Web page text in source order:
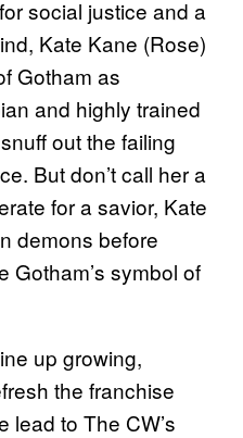
social justice and a
Kate Kane (Rose)
Gotham as
and highly trained
out the failing
But don’t call her a
for a savior, Kate
demons before
Gotham’s symbol of
up growing,
the franchise
lead to The CW’s